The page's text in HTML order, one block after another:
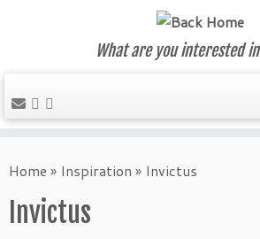
to
What are you interested
Home » Inspiration » Invictus
Invictus